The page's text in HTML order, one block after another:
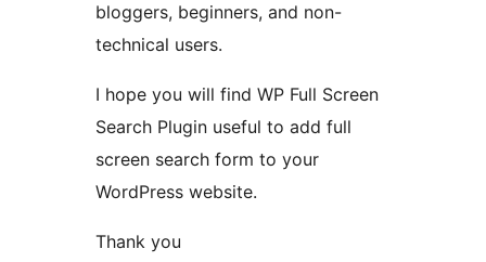
bloggers, beginners, and non-
technical users.
I hope you will find WP Full Screen
Search Plugin useful to add full
screen search form to your
WordPress website.
Thank you